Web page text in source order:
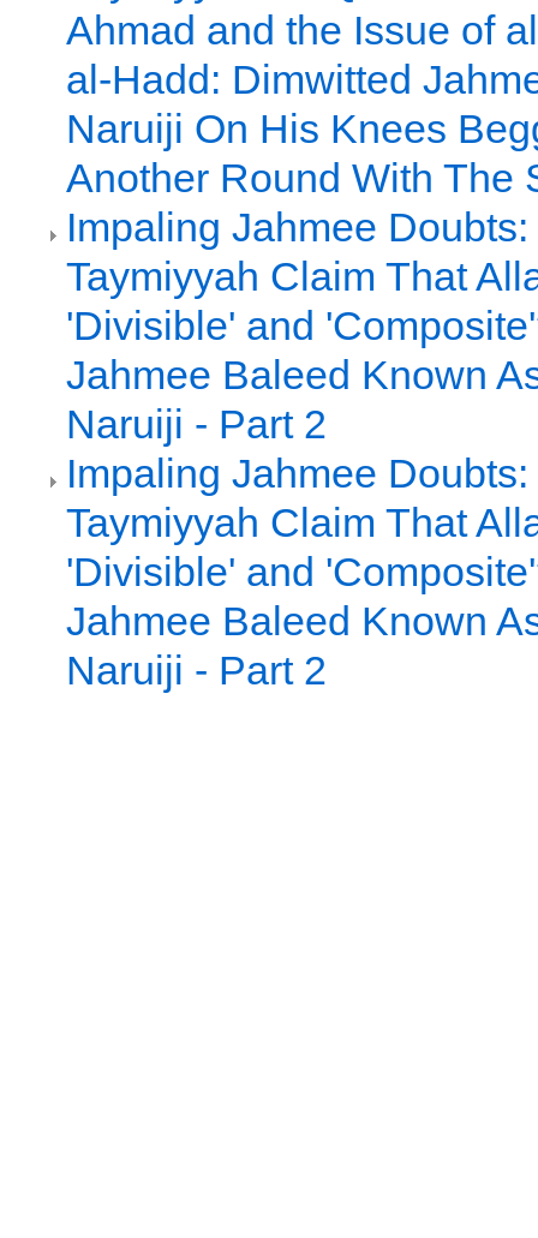
Ahmad and the Issue of
al-Hadd: Dimwitted
Naruiji On His Knees
Another Round With The
Impaling Jahmee
Taymiyyah Claim That
'Divisible' and
Jahmee Baleed Known
Naruiji - Part 2
Impaling Jahmee
Taymiyyah Claim That
'Divisible' and
Jahmee Baleed Known
Naruiji - Part 2